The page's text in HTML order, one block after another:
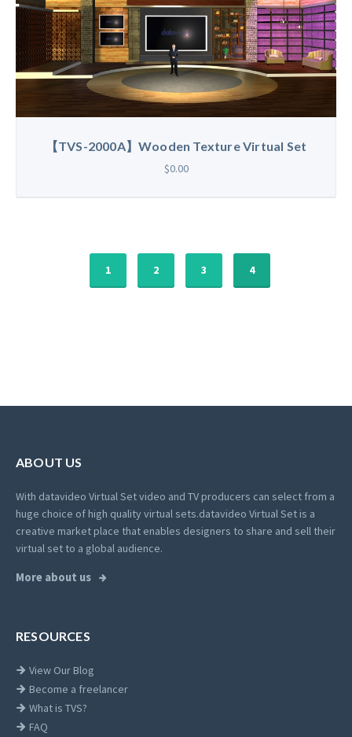
【TVS-2000A】Wooden Texture Virtual Set
$0.00
1 2 3 4
ABOUT US
With datavideo Virtual Set video and TV producers can select from a
huge choice of high quality virtual sets.datavideo Virtual Set is a
creative market place that enables designers to share and sell their
virtual set to a global audience.
More about us
RESOURCES
View Our Blog
Become a freelancer
What is TVS?
FAQ